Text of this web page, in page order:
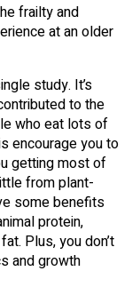
frailty and
at an older
study. It’s
to the
who eat lots of
encourage you to
getting most of
from plant-
some benefits
protein,
Plus, you don’t
and growth